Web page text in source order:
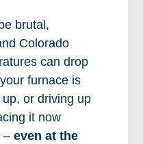
brutal,
Colorado
can drop
furnace is
or driving up
it now
–even at the